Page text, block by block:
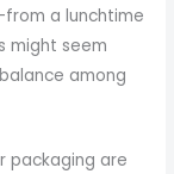
a lunchtime
might seem
among
packaging are